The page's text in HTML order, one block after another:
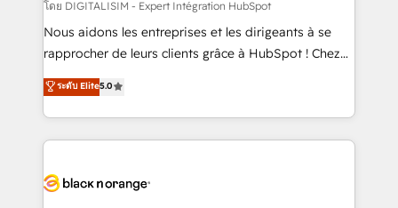
team (50+), we work with reputable companies in
B2B sectors such as manufacturing, SaaS and
business services. We prepare a customized
impact of your digital transformation, including a
detailed financial rationale with a focus on ROI and
embark on a transformational journey that sets your
business up for long-term success. Unlock your
โดย DIGITALISIM - Expert Intégration HubSpot
Nous aidons les entreprises et les dirigeants à se
rapprocher de leurs clients grâce à HubSpot ! Chez
DIGITALISIM, nous avons l'intime conviction que la
réussite des entreprises passe par l’innovation web,
le marketing digital, et la relation client ! C'est
pourquoi, nos experts sont à la fois capables de
référencement, votre stratégie digitale et le pilotage
ระดับ Elite5.0